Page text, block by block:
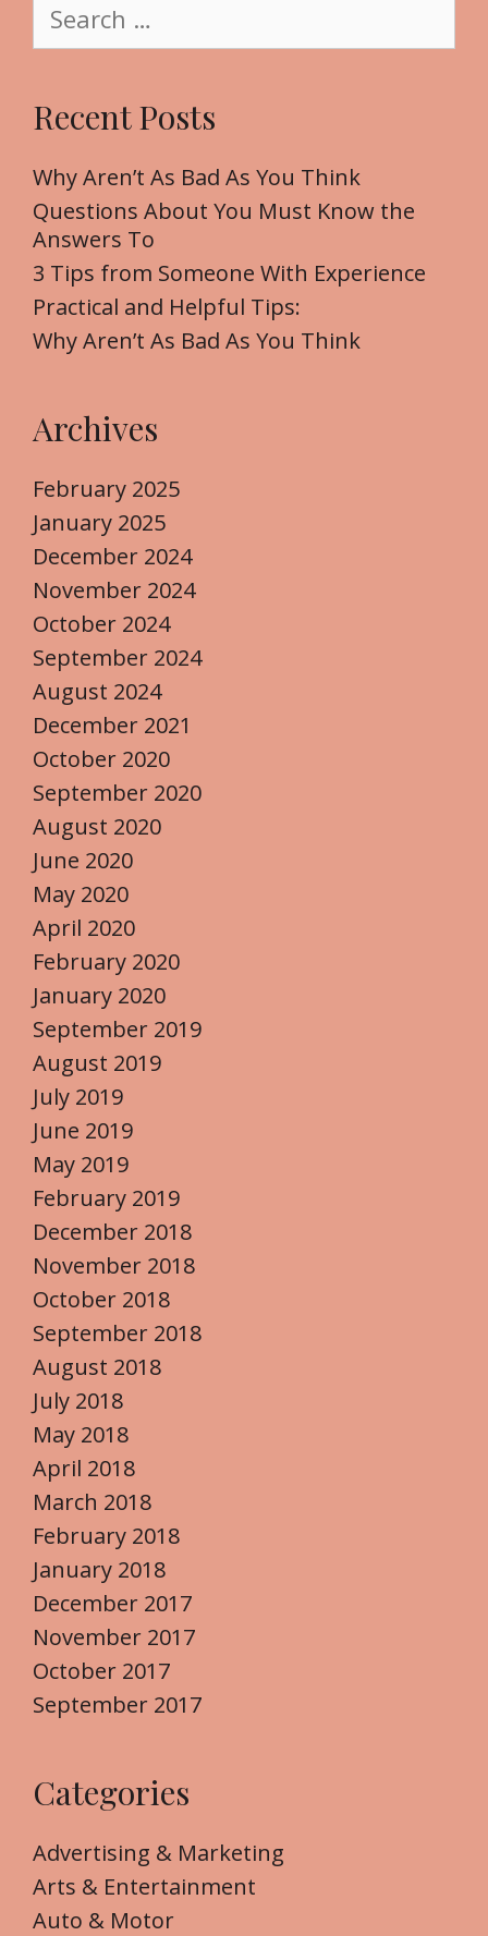
a
c
f
o
r
:
Recent Posts
Why Aren’t As Bad As You Think
Questions About You Must Know the
Answers To
3 Tips from Someone With Experience
Practical and Helpful Tips:
Why Aren’t As Bad As You Think
Archives
February 2025
January 2025
December 2024
November 2024
October 2024
September 2024
August 2024
December 2021
October 2020
September 2020
August 2020
June 2020
May 2020
April 2020
February 2020
January 2020
September 2019
August 2019
July 2019
June 2019
May 2019
February 2019
December 2018
November 2018
October 2018
September 2018
August 2018
July 2018
May 2018
April 2018
March 2018
February 2018
January 2018
December 2017
November 2017
October 2017
September 2017
Categories
Advertising & Marketing
Arts & Entertainment
Auto & Motor